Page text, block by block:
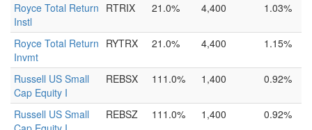
Royce Total Return
Instl
RTRIX 21.0% 4,400 1.03%
Royce Total Return
Invmt
RYTRX 21.0% 4,400 1.15%
Russell US Small
Cap Equity I
REBSX 111.0% 1,400 0.92%
Russell US Small
REBSZ 111.0% 1,400 0.92%